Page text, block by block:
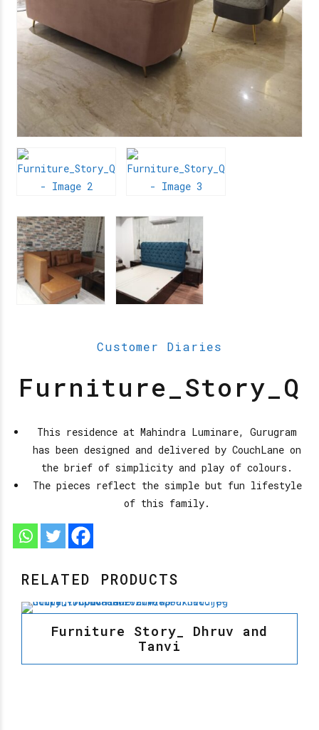
Customer Diaries
Furniture_Story_Q
This residence at Mahindra Luminare, Gurugram
has been designed and delivered by CouchLane on
the brief of simplicity and play of colours.
The pieces reflect the simple but fun lifestyle
of this family.
RELATED PRODUCTS
Furniture Story_ Dhruv and
Tanvi